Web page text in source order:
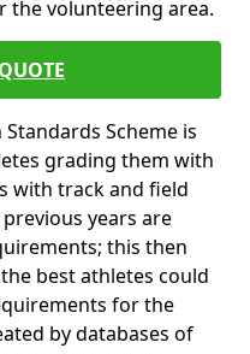
the volunteering area.
Scheme is
grading them with
with track and field
years are
this then
best athletes could
for the
by databases of